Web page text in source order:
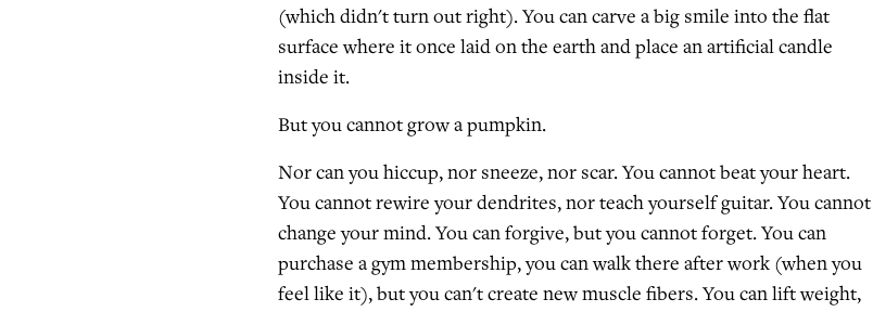
(which didn't turn out right). You can carve a big smile into the flat
surface where it once laid on the earth and place an artificial candle
inside it.
But you cannot grow a pumpkin.
Nor can you hiccup, nor sneeze, nor scar. You cannot beat your heart.
You cannot rewire your dendrites, nor teach yourself guitar. You cannot
change your mind. You can forgive, but you cannot forget. You can
purchase a gym membership, you can walk there after work (when you
feel like it), but you can't create new muscle fibers. You can lift weight,